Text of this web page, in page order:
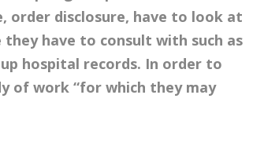
order disclosure, have to look at
have to consult with such as
hospital records. In order to
of work “for which they may